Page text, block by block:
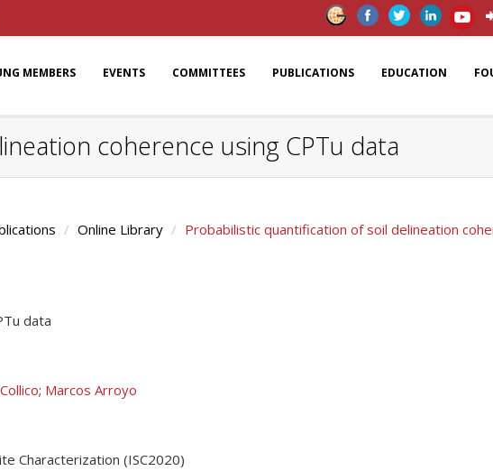
MEMBERS EVENTS COMMITTEES PUBLICATIONS EDUCATION
coherence using CPTu data
Online Library Probabilistic quantification of soil delineation
data
; Marcos Arroyo
Characterization (ISC2020)